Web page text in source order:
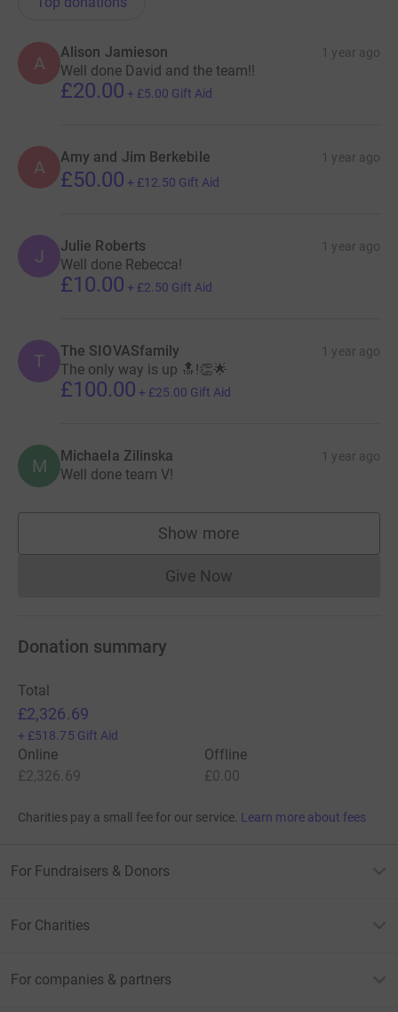
A
Alison Jamieson 1 year ago
Well done David and the team!!
£20.00 + £5.00 Gift Aid
A Amy and Jim Berkebile 1 year ago
£50.00 + £12.50 Gift Aid
J Julie Roberts 1 year ago
Well done Rebecca!
£10.00 + £2.50 Gift Aid
T The SIOVASfamily 1 year ago
The only way is up 🔝!👏🌟
£100.00 + £25.00 Gift Aid
M Michaela Zilinska 1 year ago
Well done team V!
Show more
supporters
Give NowDonations cannot currently
Donation summary
Total
£2,326.69
+ £518.75 Gift Aid
Online
£2,326.69
Offline
£0.00
Charities pay a small fee for our service. Learn more about fees
For Fundraisers & Donors
For Charities
For companies & partners